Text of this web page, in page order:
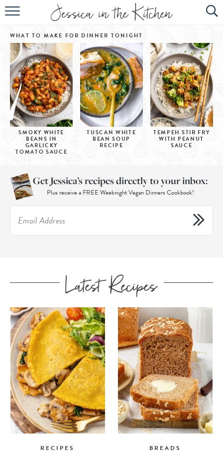
HOME
ABOUT
RECIPES
SUBSCRIBE
EBOOK
WHAT TO MAKE FOR DINNER TONIGHT
SMOKY WHITE
BEANS IN
GARLICKY
TOMATO SAUCE
TUSCAN WHITE
BEAN SOUP
RECIPE
TEMPEH STIR FRY
WITH PEANUT
SAUCE
Get Jessica’s recipes directly to your inbox:
Plus receive a FREE Weeknight Vegan Dinners Cookbook!
RECIPES BREADS